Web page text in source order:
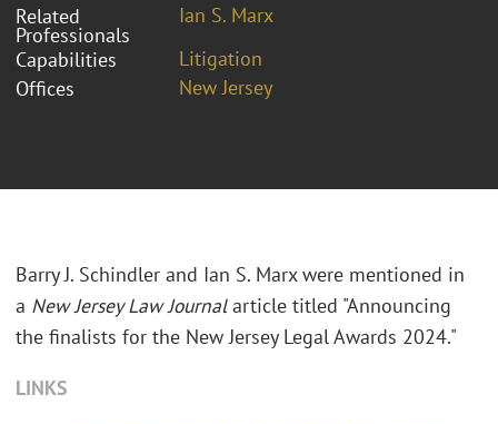
Related
Professionals
Ian S. Marx
Capabilities
Litigation
Offices
New Jersey
Barry J. Schindler and Ian S. Marx were mentioned in
a New Jersey Law Journalarticle titled "Announcing
the finalists for the New Jersey Legal Awards 2024."
LINKS